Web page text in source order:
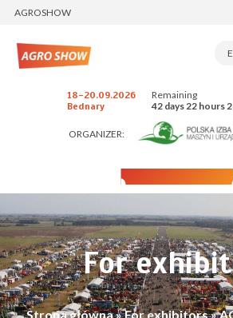
AGROSHOW
18-20.09.2026
Bednary
Remaining
42 days 22 hours
ORGANIZER:
For
Strona główna»For exhibitors»